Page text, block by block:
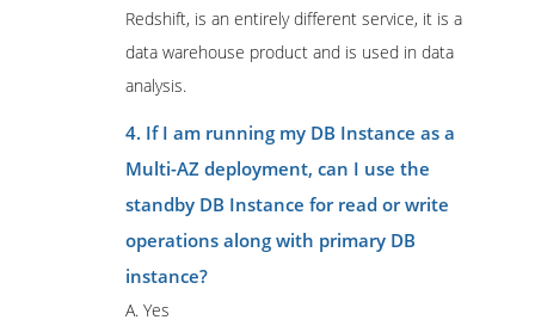
Redshift, is an entirely different service, it is a
data warehouse product and is used in data
analysis.
4. If I am running my DB Instance as a
Multi-AZ deployment, can I use the
standby DB Instance for read or write
operations along with primary DB
instance?
A. Yes